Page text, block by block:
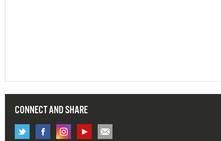
CONNECT AND SHARE